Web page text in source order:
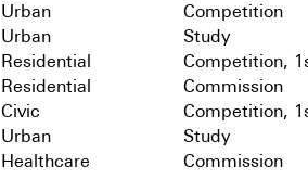
Urban Competition
Urban Study
Residential
Residential Commission
Civic
Urban Study
Healthcare Commission